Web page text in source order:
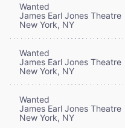
Wanted
James Earl Jones Theatre
New York, NY
Wanted
James Earl Jones Theatre
New York, NY
Wanted
James Earl Jones Theatre
New York, NY